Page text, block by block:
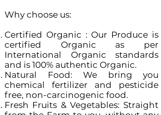
Why choose us:
Certified Organic : Our Produce is
certified Organic as per
International Organic standards
and is 100% authentic Organic.
Natural Food: We bring you
chemical fertilizer and pesticide
free, non-carcinogenic food.
Fresh Fruits & Vegetables: Straight